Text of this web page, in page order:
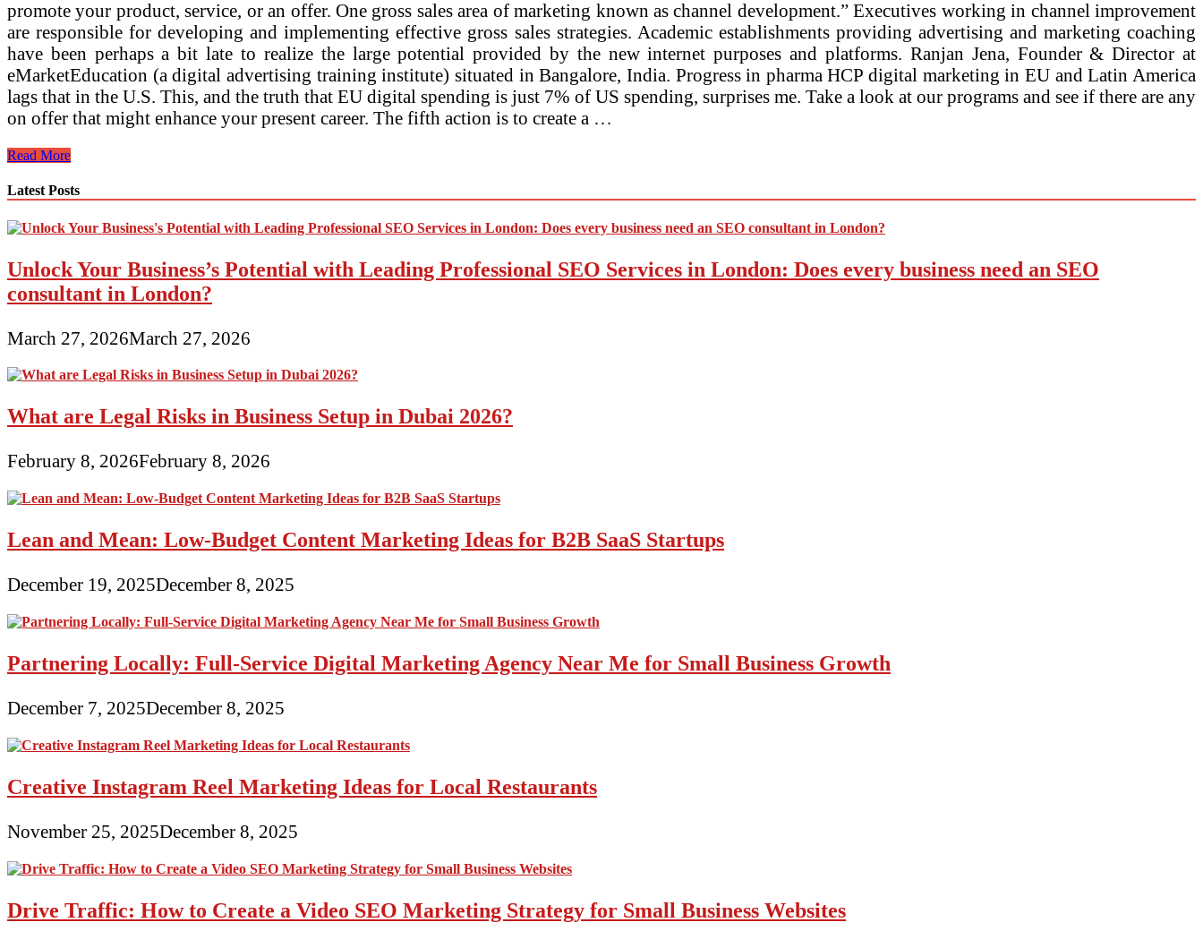
promote your product, service, or an offer. One gross sales area of marketing known as channel development.” Executives working in channel improvement
are responsible for developing and implementing effective gross sales strategies. Academic establishments providing advertising and marketing coaching
have been perhaps a bit late to realize the large potential provided by the new internet purposes and platforms. Ranjan Jena, Founder & Director at
eMarketEducation (a digital advertising training institute) situated in Bangalore, India. Progress in pharma HCP digital marketing in EU and Latin America
lags that in the U.S. This, and the truth that EU digital spending is just 7% of US spending, surprises me. Take a look at our programs and see if there are any
on offer that might enhance your present career. The fifth action is to create a …
Saija
Of
Mahon
Digital
Advertising
Girls
Entrepreneurs
Radio
Read More
Latest Posts
Unlock Your Business’s Potential with Leading Professional SEO Services in London: Does every business need an SEO
consultant in London?
March 27, 2026March 27, 2026
What are Legal Risks in Business Setup in Dubai 2026?
February 8, 2026February 8, 2026
Lean and Mean: Low-Budget Content Marketing Ideas for B2B SaaS Startups
December 19, 2025December 8, 2025
Partnering Locally: Full-Service Digital Marketing Agency Near Me for Small Business Growth
December 7, 2025December 8, 2025
Creative Instagram Reel Marketing Ideas for Local Restaurants
November 25, 2025December 8, 2025
Drive Traffic: How to Create a Video SEO Marketing Strategy for Small Business Websites